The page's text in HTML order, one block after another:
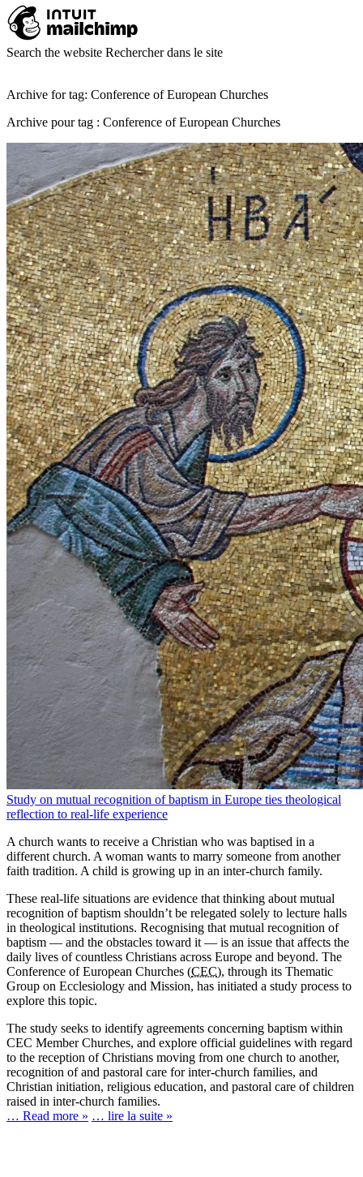
Search the website Rechercher dans le site
Archive for tag: Conference of European Churches
Archive pour tag : Conference of European Churches
Study on mutual recognition of baptism in Europe ties theological
reflection to real-life experience
A church wants to receive a Christian who was baptised in a
different church. A woman wants to marry someone from another
faith tradition. A child is growing up in an inter-church family.
These real-life situations are evidence that thinking about mutual
recognition of baptism shouldn’t be relegated solely to lecture halls
in theological institutions. Recognising that mutual recognition of
baptism — and the obstacles toward it — is an issue that affects the
daily lives of countless Christians across Europe and beyond. The
Conference of European Churches (CEC), through its Thematic
Group on Ecclesiology and Mission, has initiated a study process to
explore this topic.
The study seeks to identify agreements concerning baptism within
CEC Member Churches, and explore official guidelines with regard
to the reception of Christians moving from one church to another,
recognition of and pastoral care for inter-church families, and
Christian initiation, religious education, and pastoral care of children
raised in inter-church families.
… Read more » … lire la suite »